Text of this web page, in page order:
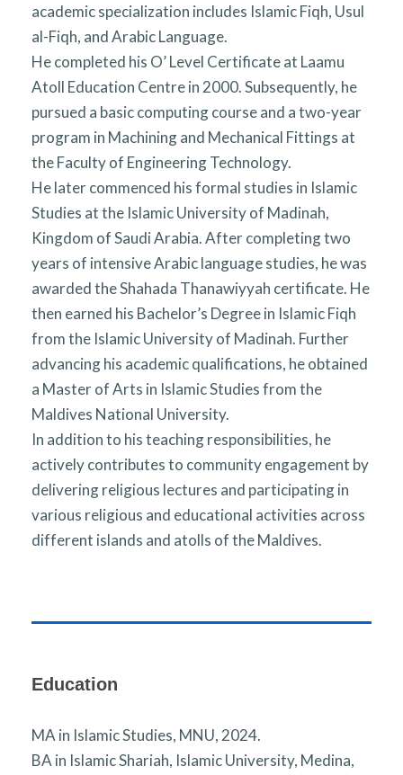
academic specialization includes Islamic Fiqh, Usul
al-Fiqh, and Arabic Language.
He completed his O’ Level Certificate at Laamu
Atoll Education Centre in 2000. Subsequently, he
pursued a basic computing course and a two-year
program in Machining and Mechanical Fittings at
the Faculty of Engineering Technology.
He later commenced his formal studies in Islamic
Studies at the Islamic University of Madinah,
Kingdom of Saudi Arabia. After completing two
years of intensive Arabic language studies, he was
awarded the Shahada Thanawiyyah certificate. He
then earned his Bachelor’s Degree in Islamic Fiqh
from the Islamic University of Madinah. Further
advancing his academic qualifications, he obtained
a Master of Arts in Islamic Studies from the
Maldives National University.
In addition to his teaching responsibilities, he
actively contributes to community engagement by
delivering religious lectures and participating in
various religious and educational activities across
different islands and atolls of the Maldives.
Education
MA in Islamic Studies, MNU, 2024.
BA in Islamic Shariah, Islamic University, Medina,